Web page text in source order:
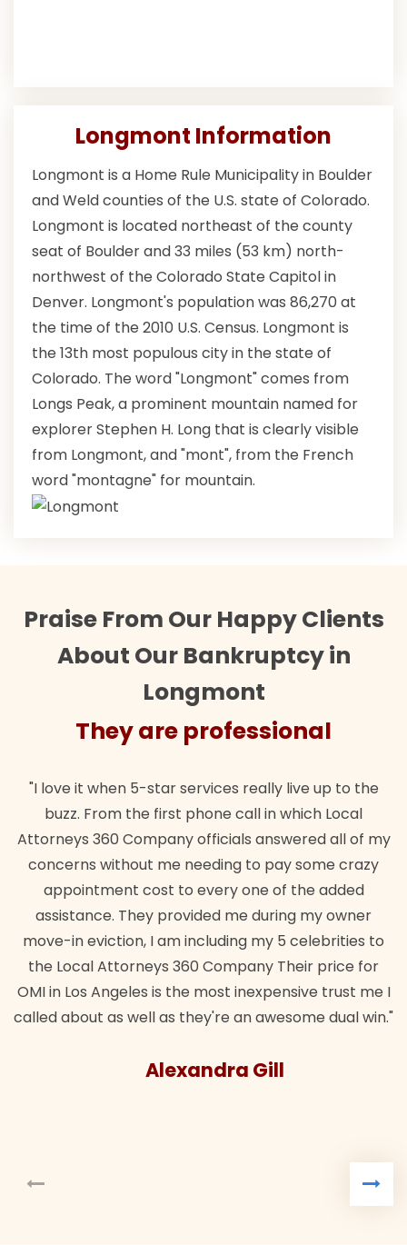
Longmont Information
Longmont is a Home Rule Municipality in Boulder
and Weld counties of the U.S. state of Colorado.
Longmont is located northeast of the county
seat of Boulder and 33 miles (53 km) north-
northwest of the Colorado State Capitol in
Denver. Longmont's population was 86,270 at
the time of the 2010 U.S. Census. Longmont is
the 13th most populous city in the state of
Colorado. The word "Longmont" comes from
Longs Peak, a prominent mountain named for
explorer Stephen H. Long that is clearly visible
from Longmont, and "mont", from the French
word "montagne" for mountain.
Praise From Our Happy Clients
About Our Bankruptcy in
Longmont
They are professional
"I love it when 5-star services really live up to the
buzz. From the first phone call in which Local
Attorneys 360 Company officials answered all of my
concerns without me needing to pay some crazy
appointment cost to every one of the added
assistance. They provided me during my owner
move-in eviction, I am including my 5 celebrities to
the Local Attorneys 360 Company Their price for
OMI in Los Angeles is the most inexpensive trust me I
called about as well as they're an awesome dual win."
Alexandra Gill